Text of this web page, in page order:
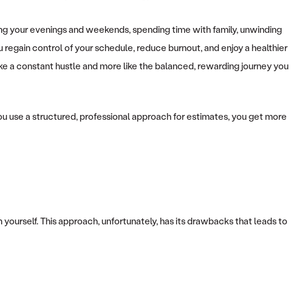
evenings and weekends, spending time with family, unwinding
control of your schedule, reduce burnout, and enjoy a healthier
a constant hustle and more like the balanced, rewarding journey you
use a structured, professional approach for estimates, you get more
This approach, unfortunately, has its drawbacks that leads to